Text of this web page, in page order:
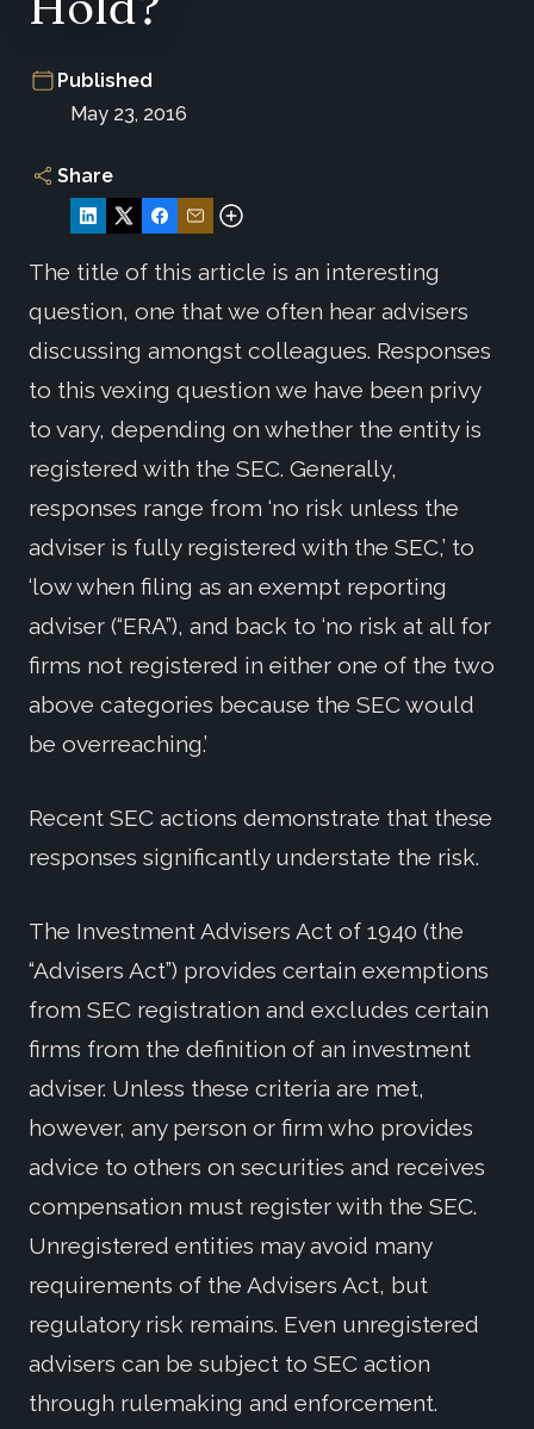
Published
May 23, 2016
Share
The title of this article is an interesting
question, one that we often hear advisers
discussing amongst colleagues. Responses
to this vexing question we have been privy
to vary, depending on whether the entity is
registered with the SEC. Generally,
responses range from ‘no risk unless the
adviser is fully registered with the SEC,’ to
‘low when filing as an exempt reporting
adviser (“ERA”), and back to ‘no risk at all for
firms not registered in either one of the two
above categories because the SEC would
be overreaching.’
Recent SEC actions demonstrate that these
responses significantly understate the risk.
The Investment Advisers Act of 1940 (the
“Advisers Act”) provides certain exemptions
from SEC registration and excludes certain
firms from the definition of an investment
adviser. Unless these criteria are met,
however, any person or firm who provides
advice to others on securities and receives
compensation must register with the SEC.
Unregistered entities may avoid many
requirements of the Advisers Act, but
regulatory risk remains. Even unregistered
advisers can be subject to SEC action
through rulemaking and enforcement.